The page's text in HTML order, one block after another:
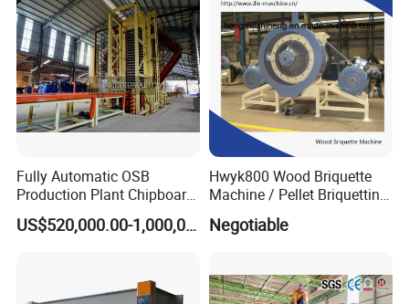
Fully Automatic OSB
Production Plant Chipboard
Making Machines
US$520,000.00-1,000,000.00
Hwyk800 Wood Briquette
Machine / Pellet Briquetting
Negotiable